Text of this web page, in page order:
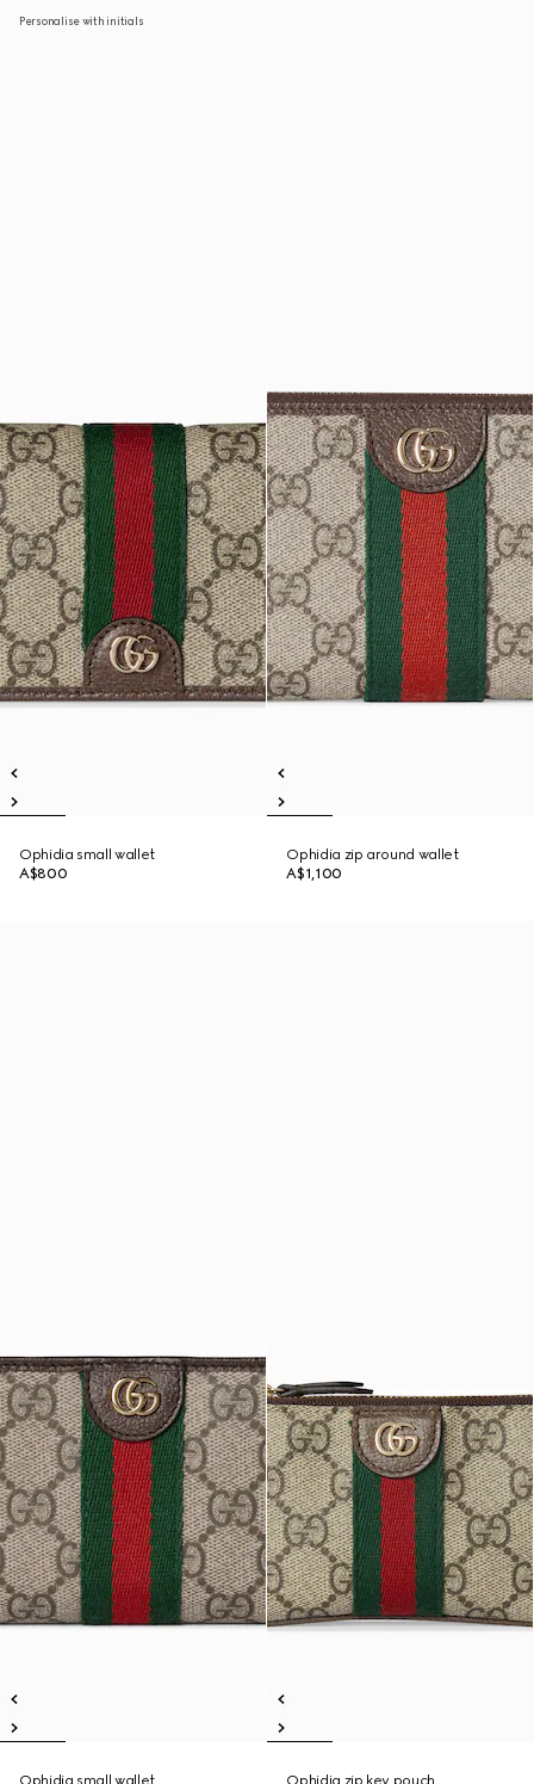
Personalise with initials
Ophidia small wallet
A$800
Ophidia zip around wallet
A$1,100
Ophidia small wallet Ophidia zip key pouch